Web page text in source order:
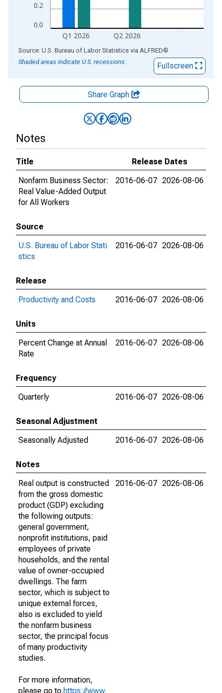
0.0
0.2
Q1 2026 Q2 2026
End of interactive chart.
Source: U.S. Bureau of Labor Statistics via ALFRED®
Shaded areas indicate U.S. recessions.
Fullscreen
Share Graph
Notes
Title
Release Dates
Nonfarm Business Sector:
Real Value-Added Output
for All Workers
2016-06-07 2026-08-06
Source
U.S. Bureau of Labor Stati
stics
2016-06-07 2026-08-06
Release
Productivity and Costs
2016-06-07 2026-08-06
Units
Percent Change at Annual
Rate
2016-06-07 2026-08-06
Frequency
Quarterly
2016-06-07 2026-08-06
Seasonal Adjustment
Seasonally Adjusted
2016-06-07 2026-08-06
Notes
Real output is constructed
from the gross domestic
product (GDP) excluding
the following outputs:
general government,
nonprofit institutions, paid
employees of private
households, and the rental
value of owner-occupied
dwellings. The farm
sector, which is subject to
unique external forces,
also is excluded to yield
the nonfarm business
sector, the principal focus
of many productivity
studies.
For more information,
please go to https://www.
2016-06-07 2026-08-06